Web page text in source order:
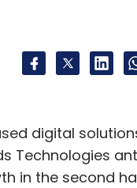
digital
Technologies
in the second